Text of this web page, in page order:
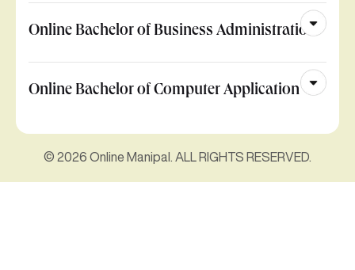
Online Bachelor of Business Administration
Online Bachelor of Computer Application
© 2026 Online Manipal. ALL RIGHTS RESERVED.